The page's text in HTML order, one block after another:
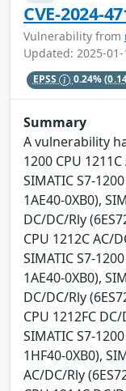
CVE-2024-
Vulnerability from
Updated: 2025-01-
EPSS 0.24%
Summary
A vulnerability
1200 CPU
SIMATIC S7-
1AE40-0XB0),
DC/DC/Rly
CPU 1212C AC/
SIMATIC S7-
1AE40-0XB0),
DC/DC/Rly
CPU 1212FC
SIMATIC S7-
1HF40-0XB0),
AC/DC/Rly